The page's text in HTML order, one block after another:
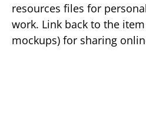
resources files for
work. Link back to the
mockups) for sharing